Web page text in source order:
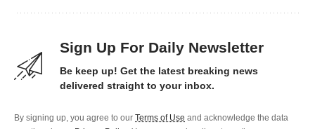
Sign Up For Daily Newsletter
Be keep up! Get the latest breaking news
delivered straight to your inbox.
By signing up, you agree to our Terms of Use and acknowledge the data